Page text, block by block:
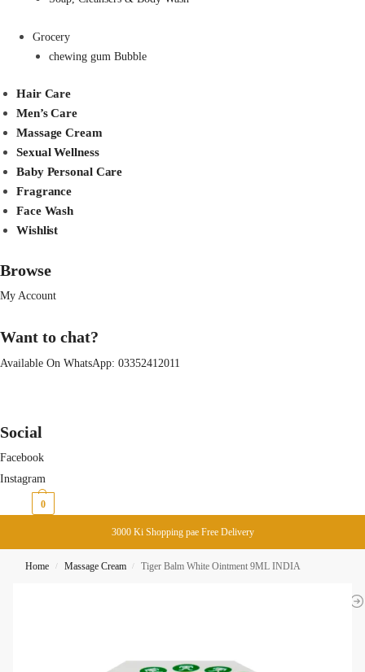
Grocery
chewing gum Bubble
Hair Care
Men’s Care
Massage Cream
Sexual Wellness
Baby Personal Care
Fragrance
Face Wash
Wishlist
Browse
My Account
Want to chat?
Available On WhatsApp: 03352412011
Social
Facebook
Instagram
0
3000 Ki Shopping pae Free Delivery
Home / Massage Cream / Tiger Balm White Ointment 9ML INDIA